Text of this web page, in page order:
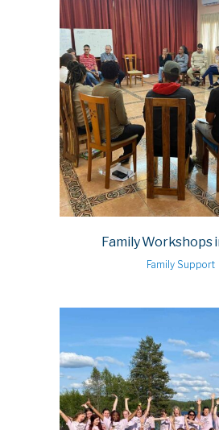
Family Workshops
Family Support